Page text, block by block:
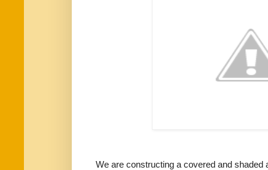
We are constructing a covered and shaded